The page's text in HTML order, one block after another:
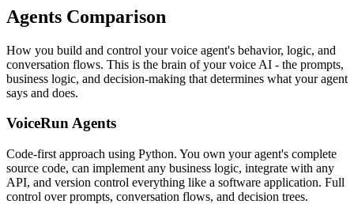
Agents Comparison
How you build and control your voice agent's behavior, logic, and
conversation flows. This is the brain of your voice AI - the prompts,
business logic, and decision-making that determines what your agent
says and does.
VoiceRunAgents
Code-first approach using Python. You own your agent's complete
source code, can implement any business logic, integrate with any
API, and version control everything like a software application. Full
control over prompts, conversation flows, and decision trees.